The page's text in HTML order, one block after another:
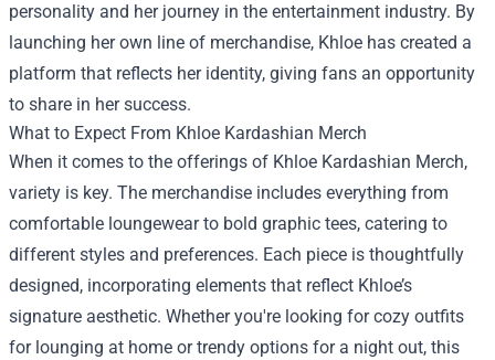
personality and her journey in the entertainment industry. By
launching her own line of merchandise, Khloe has created a
platform that reflects her identity, giving fans an opportunity
to share in her success.
What to Expect From Khloe Kardashian Merch
When it comes to the offerings of Khloe Kardashian Merch,
variety is key. The merchandise includes everything from
comfortable loungewear to bold graphic tees, catering to
different styles and preferences. Each piece is thoughtfully
designed, incorporating elements that reflect Khloe’s
signature aesthetic. Whether you're looking for cozy outfits
for lounging at home or trendy options for a night out, this